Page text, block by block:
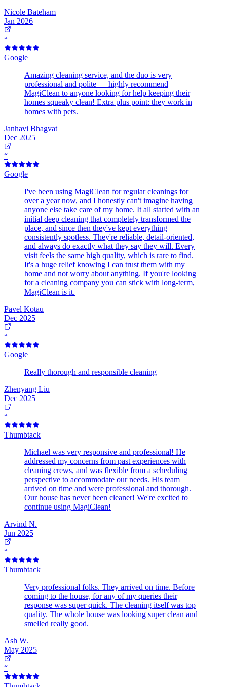
Nicole Bateham
Jan 2026
“
Google
Amazing cleaning service, and the duo is very
professional and polite — highly recommend
MagiClean to anyone looking for help keeping their
homes squeaky clean! Extra plus point: they work in
homes with pets.
Janhavi Bhagvat
Dec 2025
“
Google
I've been using MagiClean for regular cleanings for
over a year now, and I honestly can't imagine having
anyone else take care of my home. It all started with an
initial deep cleaning that completely transformed the
place, and since then they've kept everything
consistently spotless. They're reliable, detail-oriented,
and always do exactly what they say they will. Every
visit feels the same high quality, which is rare to find.
It's a huge relief knowing I can trust them with my
home and not worry about anything. If you're looking
for a cleaning company you can stick with long-term,
MagiClean is it.
Pavel Kotau
Dec 2025
“
Google
Really thorough and responsible cleaning
Zhenyang Liu
Dec 2025
“
Thumbtack
Michael was very responsive and professional! He
addressed my concerns from past experiences with
cleaning crews, and was flexible from a scheduling
perspective to accommodate our needs. His team
arrived on time and were professional and thorough.
Our house has never been cleaner! We're excited to
continue using MagiClean!
Arvind N.
Jun 2025
“
Thumbtack
Very professional folks. They arrived on time. Before
coming to the house, for any of my queries their
response was super quick. The cleaning itself was top
quality. The whole house was looking super clean and
smelled really good.
Ash W.
May 2025
“